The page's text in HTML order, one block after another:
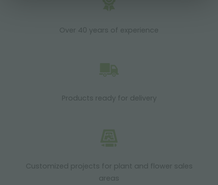
Over 40 years of experience
Products ready for delivery
Customized projects for plant and flower sales
areas